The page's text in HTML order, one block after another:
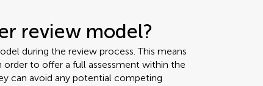
review model?
during the review process. This means
to offer a full assessment within the
can avoid any potential competing